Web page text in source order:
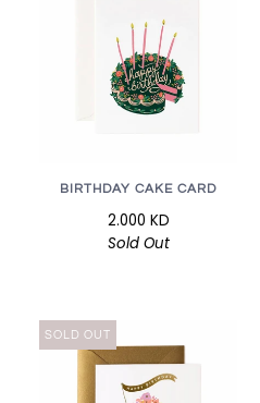
BIRTHDAY CAKE CARD
2.000 KD
Sold Out
SOLD OUT